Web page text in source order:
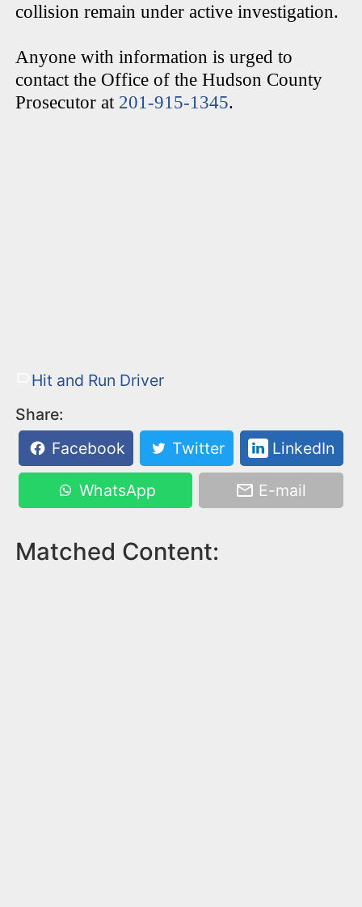
collision remain under active investigation.
Anyone with information is urged to
contact the Office of the Hudson County
Prosecutor at 201-915-1345.
Hit and Run Driver
Share:
Facebook
Twitter LinkedIn
WhatsApp E-mail
Matched Content: